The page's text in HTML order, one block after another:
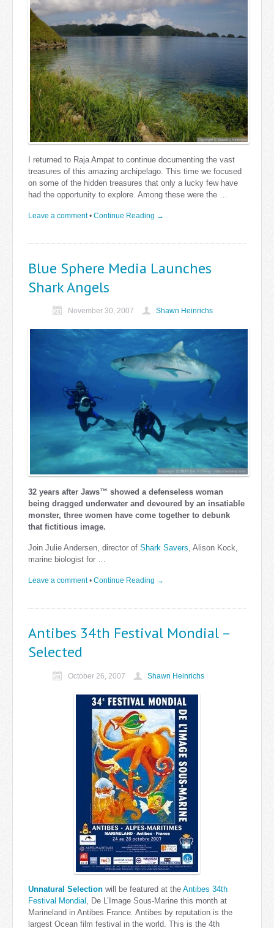
I returned to Raja Ampat to continue documenting the vast
treasures of this amazing archipelago. This time we focused
on some of the hidden treasures that only a lucky few have
had the opportunity to explore. Among these were the …
Leave a comment • Continue Reading →
Blue Sphere Media Launches
Shark Angels
November 30, 2007 Shawn Heinrichs
32 years after Jaws™ showed a defenseless woman
being dragged underwater and devoured by an insatiable
monster, three women have come together to debunk
that fictitious image.
Join Julie Andersen, director of Shark Savers, Alison Kock,
marine biologist for …
Leave a comment • Continue Reading →
Antibes 34th Festival Mondial –
Selected
October 26, 2007 Shawn Heinrichs
Unnatural Selection will be featured at the Antibes 34th
Festival Mondial , De L’Image Sous-Marine this month at
Marineland in Antibes France. Antibes by reputation is the
largest Ocean film festival in the world. This is the 4th